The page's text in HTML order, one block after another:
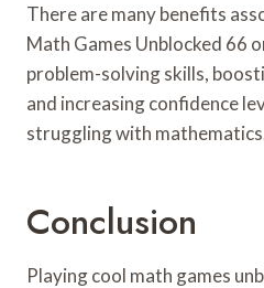
There are many benefits
Math Games Unblocked 66
problem-solving skills,
and increasing confidence
struggling with
Conclusion
Playing cool math games